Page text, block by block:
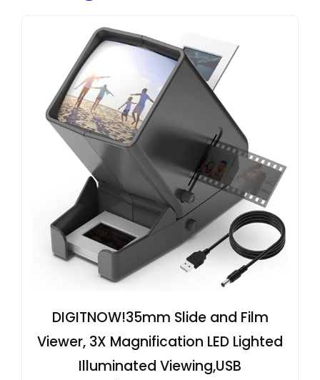
DIGITNOW!35mm Slide and Film
Viewer, 3X Magnification LED Lighted
Illuminated Viewing,USB